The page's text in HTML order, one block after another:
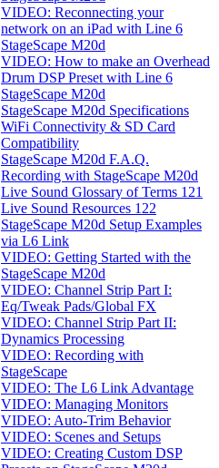
VIDEO: Reconnecting your
network on an iPad with Line 6
StageScape M20d
VIDEO: How to make an Overhead
Drum DSP Preset with Line 6
StageScape M20d
StageScape M20d Specifications
WiFi Connectivity & SD Card
Compatibility
StageScape M20d F.A.Q.
Recording with StageScape M20d
Live Sound Glossary of Terms 121
Live Sound Resources 122
StageScape M20d Setup Examples
via L6 Link
VIDEO: Getting Started with the
StageScape M20d
VIDEO: Channel Strip Part I:
Eq/Tweak Pads/Global FX
VIDEO: Channel Strip Part II:
Dynamics Processing
VIDEO: Recording with
StageScape
VIDEO: The L6 Link Advantage
VIDEO: Managing Monitors
VIDEO: Auto-Trim Behavior
VIDEO: Scenes and Setups
VIDEO: Creating Custom DSP